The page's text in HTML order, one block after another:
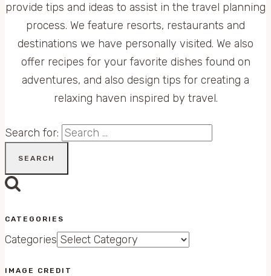
provide tips and ideas to assist in the travel planning
process. We feature resorts, restaurants and
destinations we have personally visited. We also
offer recipes for your favorite dishes found on
adventures, and also design tips for creating a
relaxing haven inspired by travel.
Search for:
CATEGORIES
Categories
IMAGE CREDIT